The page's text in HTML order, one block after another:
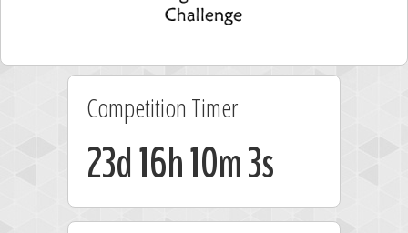
Competition Timer
23d 16h 10m 3s